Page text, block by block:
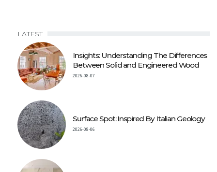
LATEST
Insights: Understanding The Differences
Between Solid and Engineered Wood
2026-08-07
Surface Spot: Inspired By Italian Geology
2026-08-06